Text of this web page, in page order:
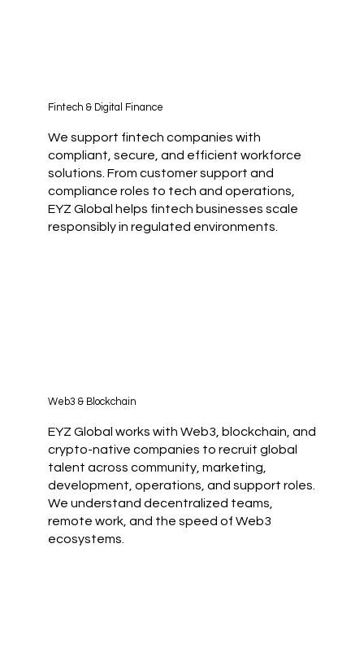
Fintech & Digital Finance
We support fintech companies with
compliant, secure, and efficient workforce
solutions. From customer support and
compliance roles to tech and operations,
EYZ Global helps fintech businesses scale
responsibly in regulated environments.
Web3 & Blockchain
EYZ Global works with Web3, blockchain, and
crypto-native companies to recruit global
talent across community, marketing,
development, operations, and support roles.
We understand decentralized teams,
remote work, and the speed of Web3
ecosystems.